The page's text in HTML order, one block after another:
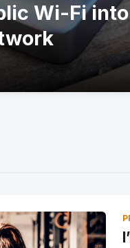
Wi-Fi